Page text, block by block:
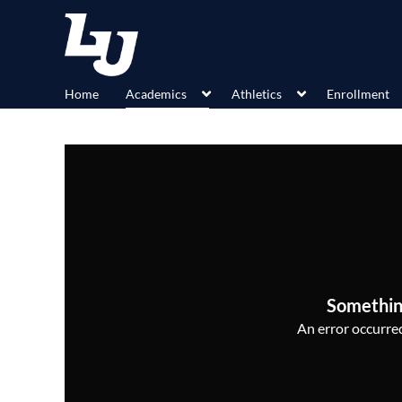
Home Academics Athletics Enrollment
An error